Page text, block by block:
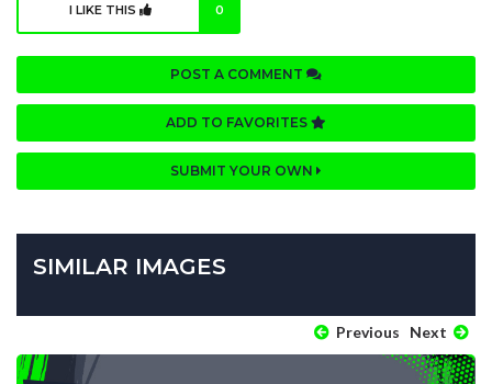
I LIKE THIS 0
POST A COMMENT
ADD TO FAVORITES
SUBMIT YOUR OWN
SIMILAR IMAGES
Previous Next